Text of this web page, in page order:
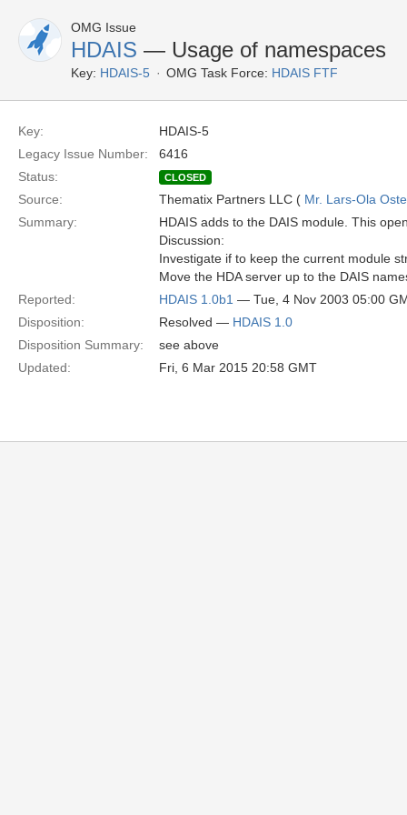
OMG Issue
HDAIS — Usage of namespaces
Key: HDAIS-5 OMG Task Force: HDAIS FTF
Key:
HDAIS-5
Legacy Issue Number:
6416
Status:
CLOSED
Source: Thematix Partners LLC ( Mr. Lars-Ola
Summary:
HDAIS adds to the DAIS module. This
Discussion:
Investigate if to keep the current module
Move the HDA server up to the DAIS
Reported:
HDAIS 1.0b1 — Tue, 4 Nov 2003 05:00
Disposition:
Resolved — HDAIS 1.0
Disposition Summary:
see above
Updated:
Fri, 6 Mar 2015 20:58 GMT